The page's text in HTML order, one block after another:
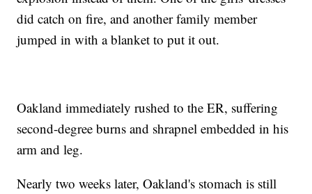
did catch on fire, and another family member
jumped in with a blanket to put it out.
Oakland immediately rushed to the ER, suffering
second-degree burns and shrapnel embedded in his
arm and leg.
Nearly two weeks later, Oakland's stomach is still